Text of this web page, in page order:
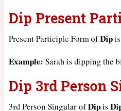
Dip Present
Present Participle Form ofDipis
Example: Sarah is dipping the
Dip 3rd Person
3rd Person Singular ofDipis